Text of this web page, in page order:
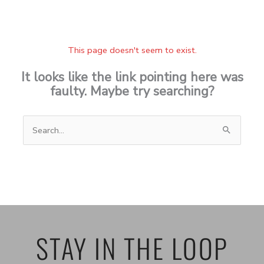
This page doesn't seem to exist.
It looks like the link pointing here was
faulty. Maybe try searching?
Search
for:
STAY IN THE LOOP